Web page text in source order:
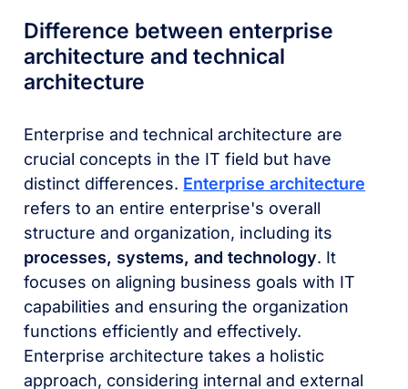
Difference between enterprise
architecture and technical
architecture
Enterprise and technical architecture are
crucial concepts in the IT field but have
distinct differences. Enterprise architecture
refers to an entire enterprise's overall
structure and organization, including its
processes, systems, and technology. It
focuses on aligning business goals with IT
capabilities and ensuring the organization
functions efficiently and effectively.
Enterprise architecture takes a holistic
approach, considering internal and external